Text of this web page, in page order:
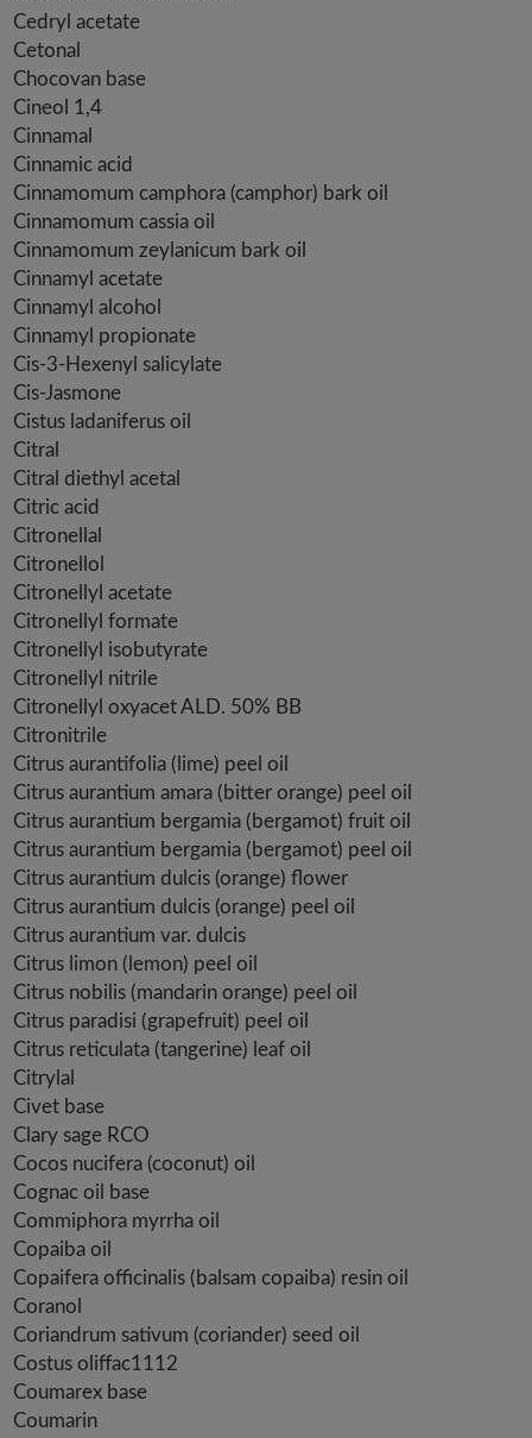
Cedryl acetate
Cetonal
Chocovan base
Cineol 1,4
Cinnamal
Cinnamic acid
Cinnamomum camphora (camphor) bark oil
Cinnamomum cassia oil
Cinnamomum zeylanicum bark oil
Cinnamyl acetate
Cinnamyl alcohol
Cinnamyl propionate
Cis-3-Hexenyl salicylate
Cis-Jasmone
Cistus ladaniferus oil
Citral
Citral diethyl acetal
Citric acid
Citronellal
Citronellol
Citronellyl acetate
Citronellyl formate
Citronellyl isobutyrate
Citronellyl nitrile
Citronellyl oxyacet ALD. 50% BB
Citronitrile
Citrus aurantifolia (lime) peel oil
Citrus aurantium amara (bitter orange) peel oil
Citrus aurantium bergamia (bergamot) fruit oil
Citrus aurantium bergamia (bergamot) peel oil
Citrus aurantium dulcis (orange) flower
Citrus aurantium dulcis (orange) peel oil
Citrus aurantium var. dulcis
Citrus limon (lemon) peel oil
Citrus nobilis (mandarin orange) peel oil
Citrus paradisi (grapefruit) peel oil
Citrus reticulata (tangerine) leaf oil
Citrylal
Civet base
Clary sage RCO
Cocos nucifera (coconut) oil
Cognac oil base
Commiphora myrrha oil
Copaiba oil
Copaifera officinalis (balsam copaiba) resin oil
Coranol
Coriandrum sativum (coriander) seed oil
Costus oliffac1112
Coumarex base
Coumarin